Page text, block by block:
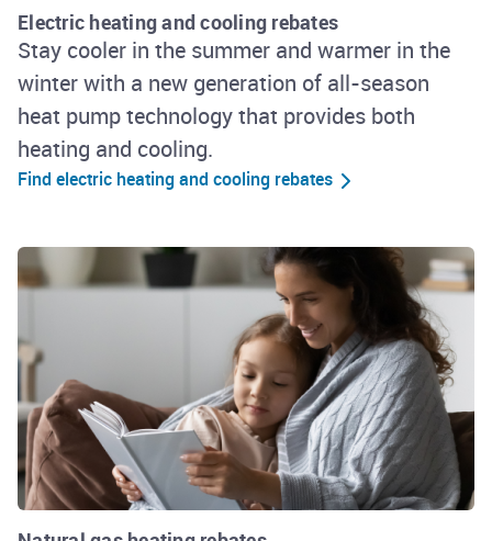
Electric heating and cooling rebates
Stay cooler in the summer and warmer in the
winter with a new generation of all-season
heat pump technology that provides both
heating and cooling.
Find electric heating and cooling rebates